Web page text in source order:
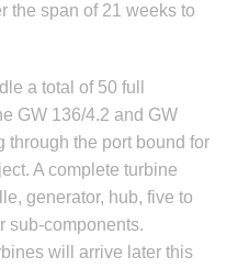
the span of 21 weeks to
a total of 50 full
GW 136/4.2 and GW
through the port bound for
A complete turbine
generator, hub, five to
sub-components.
will arrive later this